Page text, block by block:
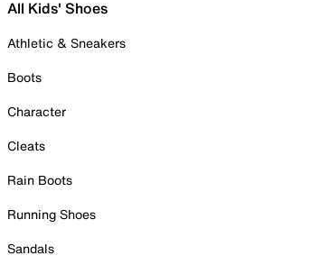
All Kids' Shoes
Athletic & Sneakers
Boots
Character
Cleats
Rain Boots
Running Shoes
Sandals